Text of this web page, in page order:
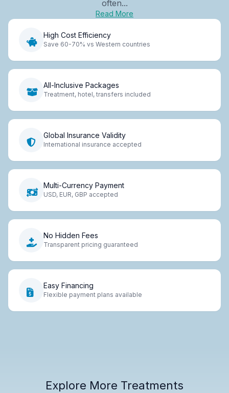
often...
Read More
High Cost Efficiency
Save 60-70% vs Western countries
All-Inclusive Packages
Treatment, hotel, transfers included
Global Insurance Validity
International insurance accepted
Multi-Currency Payment
USD, EUR, GBP accepted
No Hidden Fees
Transparent pricing guaranteed
Easy Financing
Flexible payment plans available
Explore More Treatments